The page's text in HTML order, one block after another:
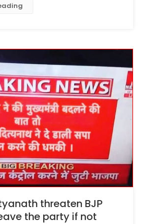
threaten BJP
the party if not